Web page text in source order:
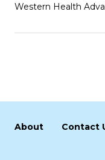
Western Health
About Contact